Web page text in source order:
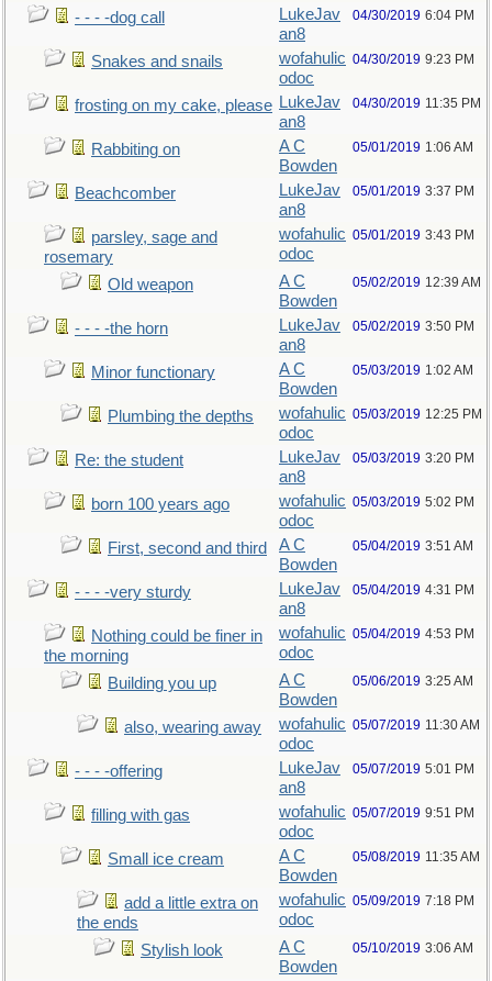
- - - -dog call
LukeJav
an8
04/30/2019 6:04 PM
Snakes and snails
wofahulic
odoc
04/30/2019 9:23 PM
frosting on my cake, please LukeJav
an8
04/30/2019 11:35 PM
Rabbiting on
A C
Bowden
05/01/2019 1:06 AM
Beachcomber
LukeJav
an8
05/01/2019 3:37 PM
parsley, sage and
rosemary
wofahulic
odoc
05/01/2019 3:43 PM
Old weapon
A C
Bowden
05/02/2019 12:39 AM
- - - -the horn
LukeJav
an8
05/02/2019 3:50 PM
Minor functionary
A C
Bowden
05/03/2019 1:02 AM
Plumbing the depths
wofahulic
odoc
05/03/2019 12:25 PM
Re: the student
LukeJav
an8
05/03/2019 3:20 PM
born 100 years ago
wofahulic
odoc
05/03/2019 5:02 PM
First, second and third
A C
Bowden
05/04/2019 3:51 AM
- - - -very sturdy
LukeJav
an8
05/04/2019 4:31 PM
Nothing could be finer in
the morning
wofahulic
odoc
05/04/2019 4:53 PM
Building you up
A C
Bowden
05/06/2019 3:25 AM
also, wearing away
wofahulic
odoc
05/07/2019 11:30 AM
- - - -offering
LukeJav
an8
05/07/2019 5:01 PM
filling with gas
wofahulic
odoc
05/07/2019 9:51 PM
Small ice cream
A C
Bowden
05/08/2019 11:35 AM
add a little extra on
the ends
wofahulic
odoc
05/09/2019 7:18 PM
Stylish look
A C
Bowden
05/10/2019 3:06 AM